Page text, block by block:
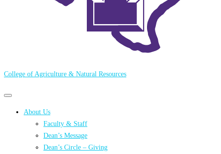
College of Agriculture & Natural Resources
Primary
Primary
menu
About Us
Faculty & Staff
Dean’s Message
Dean’s Circle – Giving